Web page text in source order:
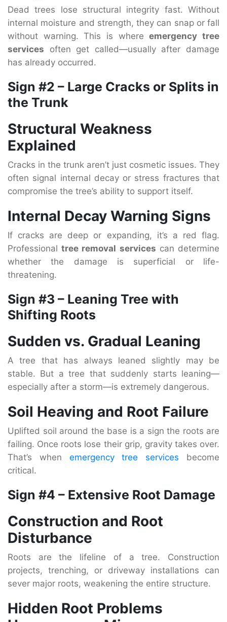
Dead trees lose structural integrity fast. Without
internal moisture and strength, they can snap or fall
without warning. This is whereemergency tree
services often get called—usually after damage
has already occurred.
Sign #2 – Large Cracks or Splits in
the Trunk
Structural Weakness
Explained
Cracks in the trunk aren’t just cosmetic issues. They
often signal internal decay or stress fractures that
compromise the tree’s ability to support itself.
Internal Decay Warning Signs
If cracks are deep or expanding, it’s a red flag.
Professionaltree removal services can determine
whether the damage is superficial or life-
threatening.
Sign #3 – Leaning Tree with
Shifting Roots
Sudden vs. Gradual Leaning
A tree that has always leaned slightly may be
stable. But a tree that suddenly starts leaning—
especially after a storm—is extremely dangerous.
Soil Heaving and Root Failure
Uplifted soil around the base is a sign the roots are
failing. Once roots lose their grip, gravity takes over.
That’s when emergency tree services become
critical.
Sign #4 – Extensive Root Damage
Construction and Root
Disturbance
Roots are the lifeline of a tree. Construction
projects, trenching, or driveway installations can
sever major roots, weakening the entire structure.
Hidden Root Problems